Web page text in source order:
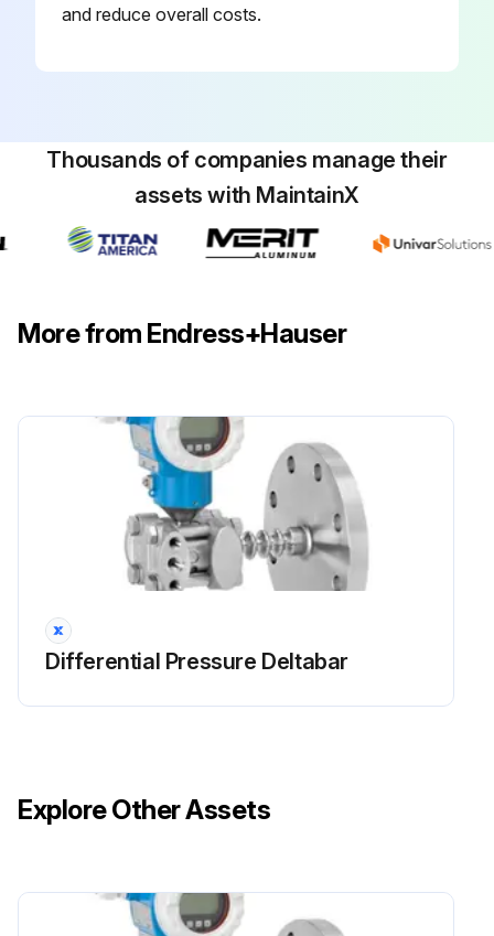
and reduce overall costs.
Thousands of companies manage their
assets with MaintainX
More from Endress+Hauser
Differential Pressure Deltabar
Explore Other Assets